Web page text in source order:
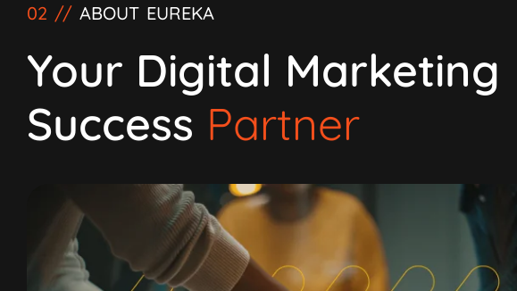
02 // ABOUT EUREKA
Your Digital Marketing
Success Partner